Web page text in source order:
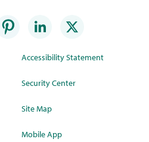
Accessibility Statement
Security Center
Site Map
Mobile App